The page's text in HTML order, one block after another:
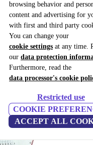
browsing behavior and
content and advertising for
with first and third party
You can change your
cookie settings at any time.
our data protection
Furthermore, read the
data processor's cookie
Restricted use
COOKIE
ACCEPT ALL
- Red